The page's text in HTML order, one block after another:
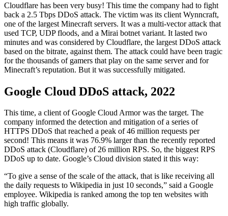
Cloudflare has been very busy! This time the company had to fight
back a 2.5 Tbps DDoS attack. The victim was its client Wynncraft,
one of the largest Minecraft servers. It was a multi-vector attack that
used TCP, UDP floods, and a Mirai botnet variant. It lasted two
minutes and was considered by Cloudflare, the largest DDoS attack
based on the bitrate, against them. The attack could have been tragic
for the thousands of gamers that play on the same server and for
Minecraft’s reputation. But it was successfully mitigated.
Google Cloud DDoS attack, 2022
This time, a client of Google Cloud Armor was the target. The
company informed the detection and mitigation of a series of
HTTPS DDoS that reached a peak of 46 million requests per
second! This means it was 76.9% larger than the recently reported
DDoS attack (Cloudflare) of 26 million RPS. So, the biggest RPS
DDoS up to date. Google’s Cloud division stated it this way:
“To give a sense of the scale of the attack, that is like receiving all
the daily requests to Wikipedia in just 10 seconds,” said a Google
employee. Wikipedia is ranked among the top ten websites with
high traffic globally.